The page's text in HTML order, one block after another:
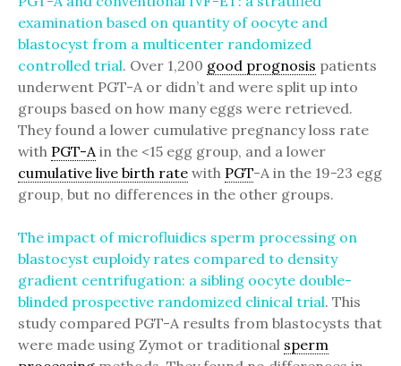
examination based on quantity of oocyte and
blastocyst from a multicenter randomized
controlled trial. Over 1,200 good prognosis patients
underwent PGT-A or didn’t and were split up into
groups based on how many eggs were retrieved.
They found a lower cumulative pregnancy loss rate
with PGT-A in the <15 egg group, and a lower
cumulative live birth rate with PGT-A in the 19-23 egg
group, but no differences in the other groups.
The impact of microfluidics sperm processing on
blastocyst euploidy rates compared to density
gradient centrifugation: a sibling oocyte double-
blinded prospective randomized clinical trial. This
study compared PGT-A results from blastocysts that
were made using Zymot or traditional sperm